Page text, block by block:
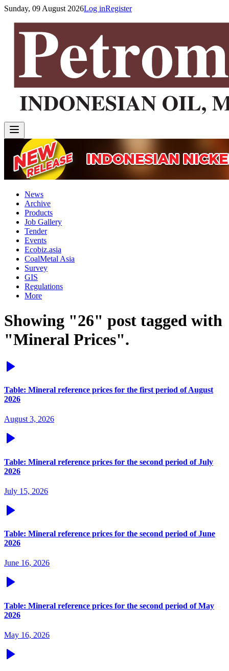
Sunday, 09 August 2026Log inRegister
News
Archive
Products
Job Gallery
Tender
Events
Ecobiz.asia
CoalMetal Asia
Survey
GIS
Regulations
More
Showing "26" post tagged with
"Mineral Prices".
Table: Mineral reference prices for the first period of August
2026
August 3, 2026
Table: Mineral reference prices for the second period of July
2026
July 15, 2026
Table: Mineral reference prices for the second period of June
2026
June 16, 2026
Table: Mineral reference prices for the second period of May
2026
May 16, 2026